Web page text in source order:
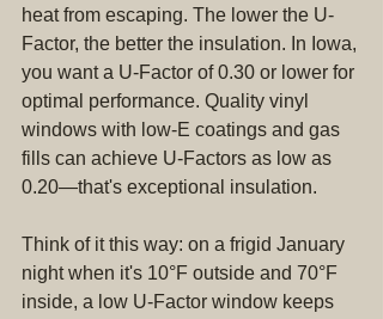
heat from escaping. The lower the U-
Factor, the better the insulation. In Iowa,
you want a U-Factor of 0.30 or lower for
optimal performance. Quality vinyl
windows with low-E coatings and gas
fills can achieve U-Factors as low as
0.20—that's exceptional insulation.
Think of it this way: on a frigid January
night when it's 10°F outside and 70°F
inside, a low U-Factor window keeps